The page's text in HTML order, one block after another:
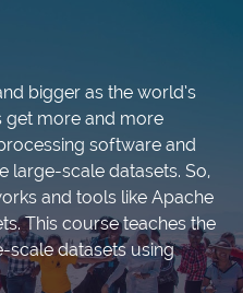
bigger as the world’s
get more and more
software and
large-scale datasets. So,
and tools like Apache
This course teaches the
scale datasets using